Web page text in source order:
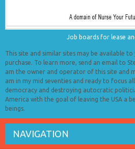
Job boards for lease
This site and similar sites may be available
purchase. To learn more, send an email to
am the owner and operator of this site and
am in my mid seventies and ready to focus
democracy and destroying autocratic
America with the goal of leaving the USA a
beings.
NAVIGATION